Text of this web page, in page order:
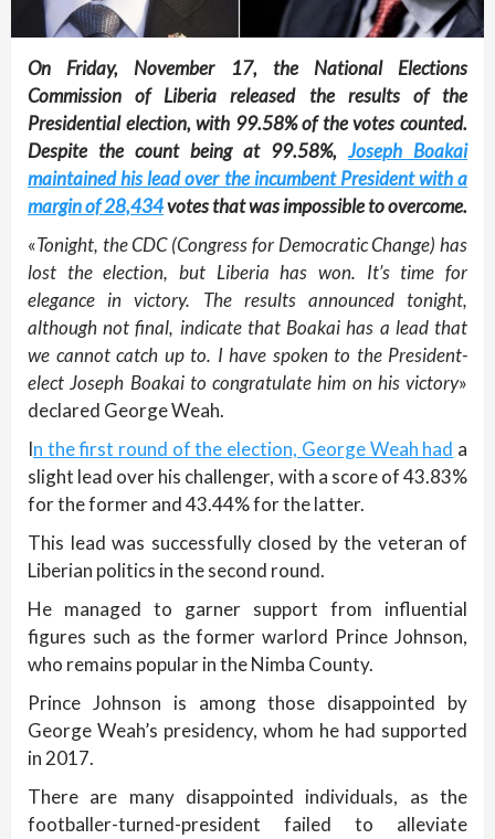
On Friday, November 17, the National Elections
Commission of Liberia released the results of the
Presidential election, with 99.58% of the votes counted.
Despite the count being at 99.58%, Joseph Boakai
maintained his lead over the incumbent President with a
margin of 28,434votes that was impossible to overcome.
«Tonight, the CDC (Congress for Democratic Change) has
lost the election, but Liberia has won. It’s time for
elegance in victory. The results announced tonight,
although not final, indicate that Boakai has a lead that
we cannot catch up to. I have spoken to the President-
elect Joseph Boakai to congratulate him on his victory»
declared George Weah.
In the first round of the election, George Weah had a
slight lead over his challenger, with a score of 43.83%
for the former and 43.44% for the latter.
This lead was successfully closed by the veteran of
Liberian politics in the second round.
He managed to garner support from influential
figures such as the former warlord Prince Johnson,
who remains popular in the Nimba County.
Prince Johnson is among those disappointed by
George Weah’s presidency, whom he had supported
in 2017.
There are many disappointed individuals, as the
footballer-turned-president failed to alleviate